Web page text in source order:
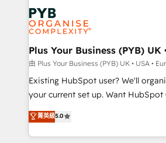
services are offered in both English
Zoho, Pardot, Marketo, Microsoft
WordPress and legacy CRMs,
systems into unified, growth-ready
architectures that accelerate
performance. - Multi-object CRM migration, cleanup,
and implementation. - Pre-built
integrations across your full tech
- Dashboards, lifecycle campaigns,
nurturing sequences. - Cross-hub
Plus Your Business (PYB) UK
由 Plus Your Business (PYB) UK • USA •
Existing HubSpot user? We'll
your current set up. Want HubSpot Onboarding?
We'll customise your CRM &
processes. Welcome to our Profile! We can help
with... • CRM implementation,
菁英級5.0